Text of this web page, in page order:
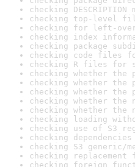
checking
checking top-level
checking for left-
checking index
checking package
checking code files
checking R files for
checking whether the
checking whether the
checking whether the
checking whether the
checking whether the
checking loading
checking use of S3
checking
checking S3 generic/
checking
checking foreign